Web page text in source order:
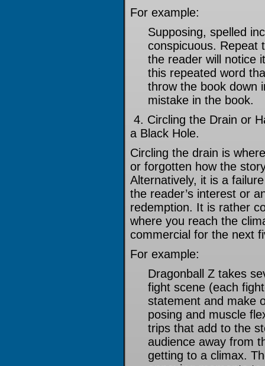
For example:
Supposing, spelled
conspicuous. Repeat
the reader will notice
this repeated word
throw the book down
mistake in the book.
4. Circling the Drain or
a Black Hole.
Circling the drain is
or forgotten how the
Alternatively, it is a
the reader’s interest or
redemption. It is rather
where you reach the
commercial for the next
For example:
Dragonball Z takes
fight scene (each
statement and make
posing and muscle
trips that add to the
audience away from
getting to a climax.